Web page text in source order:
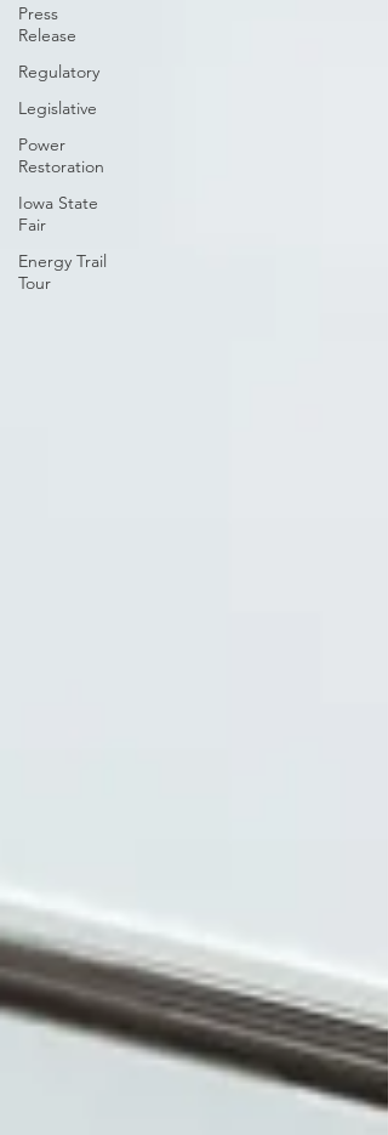
Press
Release
Regulatory
Legislative
Power
Restoration
Iowa State
Fair
Energy Trail
Tour